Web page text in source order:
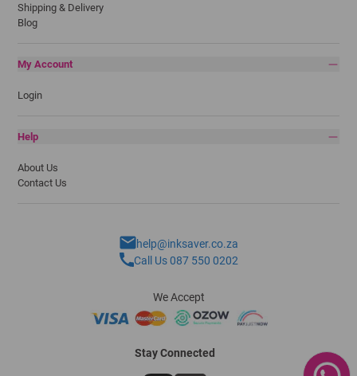
Shipping & Delivery
Blog
My Account
Login
Help
About Us
Contact Us
help@inksaver.co.za
Call Us 087 550 0202
We Accept
Stay Connected